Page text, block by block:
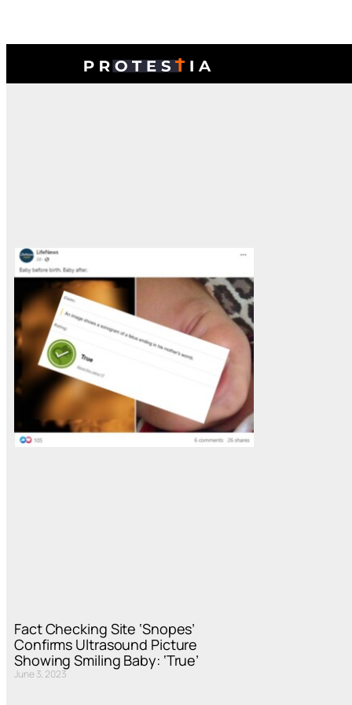
Fact Checking Site ‘Snopes’
Confirms Ultrasound Picture
Showing Smiling Baby: ‘True’
June 3, 2023